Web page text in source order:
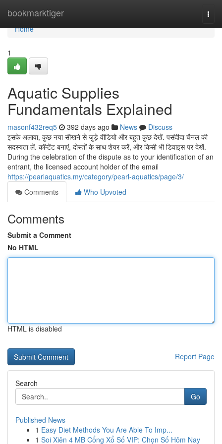
bookmarktiger
Home
Home
1
Aquatic Supplies
Fundamentals Explained
masonf432req5 392 days ago News
Discuss
इसके अलावा, कुछ नया सीखने से जुड़े वीडियो और बहुत कुछ देखें. पसंदीदा चैनल की
सदस्यता लें. कॉन्टेंट बनाएं, दोस्तों के साथ शेयर करें, और किसी भी डिवाइस पर देखें.
During the celebration of the dispute as to your identification of an
entrant, the licensed account holder of the email
https://pearlaquatics.my/category/pearl-aquatics/page/3/
Comments
Who Upvoted
Comments
Submit a Comment
No HTML
HTML is disabled
Report Page
Search
Go
Published News
1 Easy Diet Methods You Are Able To Imp...
1 Soi Xiên 4 MB Cổng Xổ Số VIP: Chọn Số Hôm Nay